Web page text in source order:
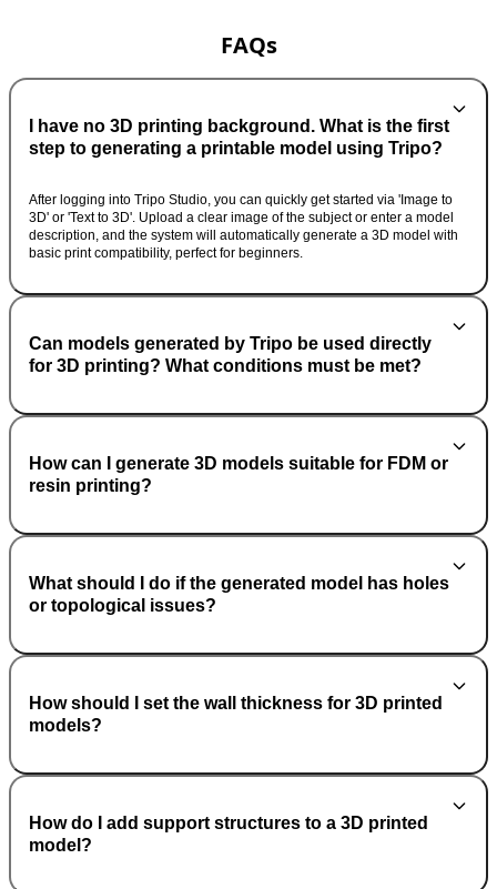
FAQs
I have no 3D printing background. What is the first
step to generating a printable model using Tripo?
After logging into Tripo Studio, you can quickly get started via 'Image to
3D' or 'Text to 3D'. Upload a clear image of the subject or enter a model
description, and the system will automatically generate a 3D model with
basic print compatibility, perfect for beginners.
Can models generated by Tripo be used directly
for 3D printing? What conditions must be met?
How can I generate 3D models suitable for FDM or
resin printing?
What should I do if the generated model has holes
or topological issues?
How should I set the wall thickness for 3D printed
models?
How do I add support structures to a 3D printed
model?